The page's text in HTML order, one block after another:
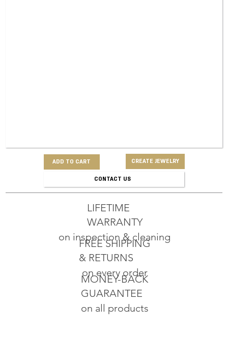
ADD TO CART CREATE JEWELRY
CONTACT US
MONEY-BACK
GUARANTEE
on all products
FREE SHIPPING
& RETURNS
on every order
LIFETIME
WARRANTY
on inspection & cleaning